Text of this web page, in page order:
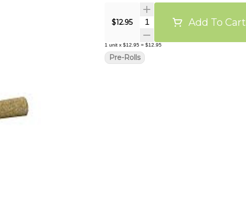
$12.95 Quantity SelectorAdd To Cart
1 unit x $12.95 = $12.95
Pre-Rolls